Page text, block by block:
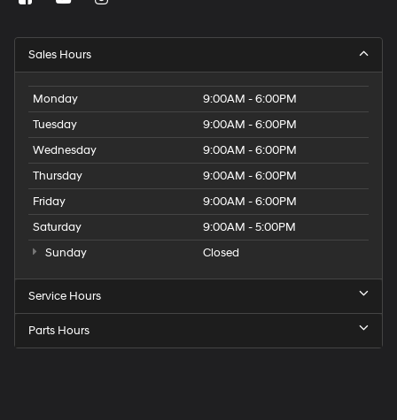
Sales Hours
Monday
9:00AM - 6:00PM
Tuesday
9:00AM - 6:00PM
Wednesday
9:00AM - 6:00PM
Thursday
9:00AM - 6:00PM
Friday
9:00AM - 6:00PM
Saturday
9:00AM - 5:00PM
Sunday
Closed
Service Hours
Parts Hours